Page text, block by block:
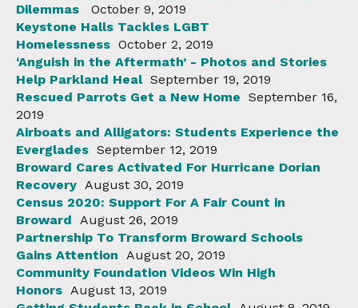
Dilemmas
October 9, 2019
Keystone Halls Tackles LGBT
Homelessness October 2, 2019
‘Anguish in the Aftermath’ - Photos and Stories
Help Parkland Heal September 19, 2019
Rescued Parrots Get a New Home September 16,
2019
Airboats and Alligators: Students Experience the
Everglades September 12, 2019
Broward Cares Activated For Hurricane Dorian
Recovery August 30, 2019
Census 2020: Support For A Fair Count in
Broward
August 26, 2019
Partnership To Transform Broward Schools
Gains Attention
August 20, 2019
Community Foundation Videos Win High
Honors August 13, 2019